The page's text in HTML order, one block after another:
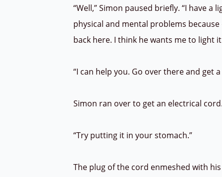
“Well,” Simon paused briefly. “I have
physical and mental problems
back here. I think he wants me to light
“I can help you. Go over there and get
Simon ran over to get an electrical
“Try putting it in your stomach.”
The plug of the cord enmeshed with